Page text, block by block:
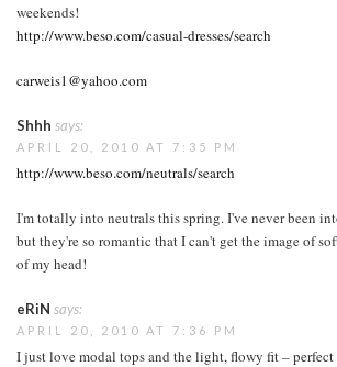
weekends!
http://www.beso.com/casual-dresses/search
carweis1@yahoo.com
Shhh says:
APRIL 20, 2010 AT 7:35 PM
http://www.beso.com/neutrals/search
I'm totally into neutrals this spring. I've never been
but they're so romantic that I can't get the image of
of my head!
eRiN says:
APRIL 20, 2010 AT 7:36 PM
I just love modal tops and the light, flowy fit – perfect